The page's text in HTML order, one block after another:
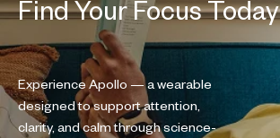
Find Your Focus Today
Experience Apollo — a wearable
designed to support attention,
clarity, and calm through science-